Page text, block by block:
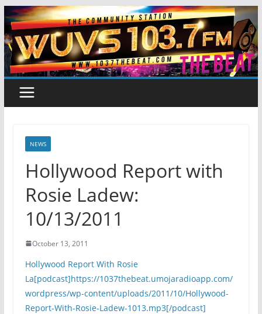
Skip
to
content
NEWS
Hollywood Report with
Rosie Ladew:
10/13/2011
October 13, 2011
Hollywood Report With Rosie
La[podcast]https://1037thebeat.umojaradioapp.com/
wordpress/wp-content/uploads/2011/10/Hollywood-
Report-With-Rosie-Ladew-1013.mp3[/podcast]